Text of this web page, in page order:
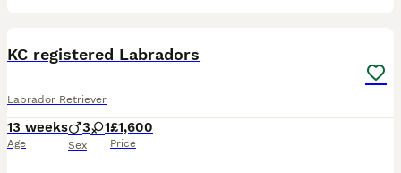
KC registered Labradors
Labrador Retriever
13 weeks
Age
3 1
Sex
£1,600
Price